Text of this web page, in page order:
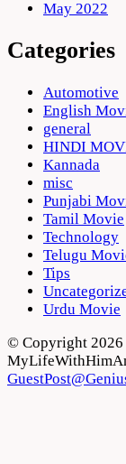
May 2022
Categories
Automotive
English
general
HINDI
Kannada
misc
Punjabi
Tamil Movie
Technology
Telugu
Tips
Urdu Movie
© Copyright 2026